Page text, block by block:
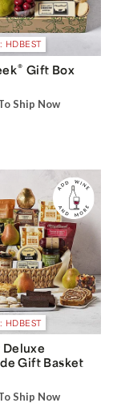
HDBEST
® Gift Box
Ship Now
HDBEST
Gift Basket
Ship Now